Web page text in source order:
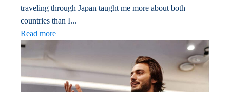
traveling through Japan taught me more about both
countries than I...
Read more